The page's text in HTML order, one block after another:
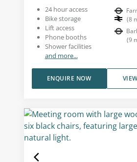
24 hour access
Bike storage
Lift access
Phone booths
Shower facilities
and more...
(8
(9
ENQUIRE NOW